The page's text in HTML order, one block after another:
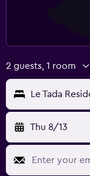
2 guests, 1 room
Le Tada
Thu 8/13